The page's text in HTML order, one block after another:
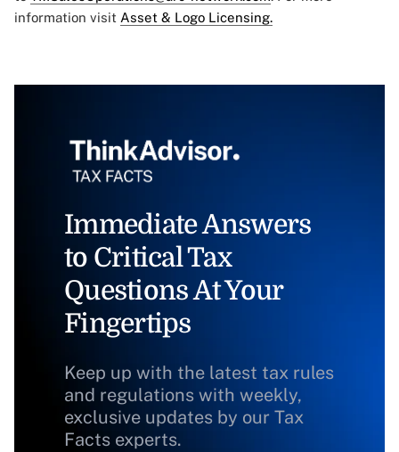
information visit Asset & Logo Licensing.
Immediate Answers
to Critical Tax
Questions At Your
Fingertips
Keep up with the latest tax rules
and regulations with weekly,
exclusive updates by our Tax
Facts experts.